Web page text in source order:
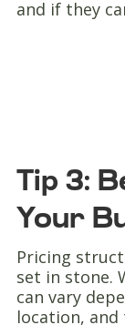
and if they
Tip 3:
Your
Pricing
set in stone.
can vary
location,